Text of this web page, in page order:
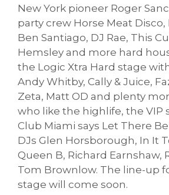
New York pioneer Roger
party crew Horse Meat Disco,
Ben Santiago, DJ Rae, This
Hemsley and more hard
the Logic Xtra Hard stage
Andy Whitby, Cally & Juice,
Zeta, Matt OD and plenty
who like the highlife, the VIP
Club Miami says Let There
DJs Glen Horsborough, In It
Queen B, Richard Earnshaw,
Tom Brownlow. The line-up
stage will come soon.